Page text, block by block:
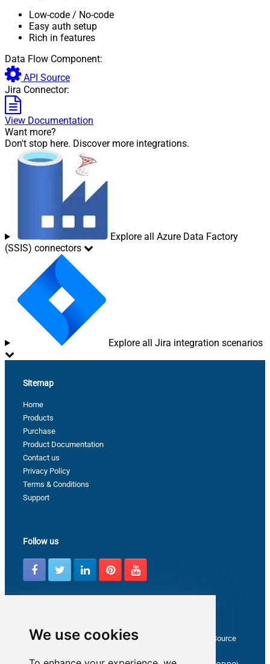
We use cookies
Low-code / No-code
Easy auth setup
Rich in features
Data Flow Component:
API Source
Jira Connector:
View Documentation
Want more?
Don't stop here. Discover more integrations.
Explore all Azure Data Factory
(SSIS) connectors
Explore all Jira integration scenarios
Sitemap
Home
Products
Purchase
Product Documentation
Contact us
Privacy Policy
Terms & Conditions
Support
Follow us
How to capture web exception in SSIS JSON/XML/CSV Source